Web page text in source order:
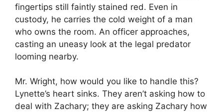
fingertips still faintly stained red. Even in
custody, he carries the cold weight of a man
who owns the room. An officer approaches,
casting an uneasy look at the legal predator
looming nearby.
Mr. Wright, how would you like to handle this?
Lynette’s heart sinks. They aren’t asking how to
deal with Zachary; they are asking Zachary how